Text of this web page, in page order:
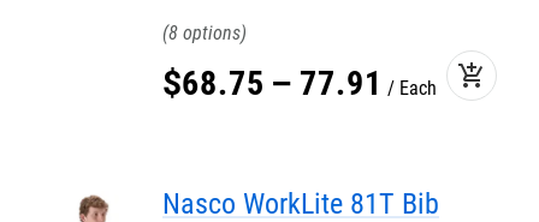
8
$68.75 – 77.91 Each add_shopping_cart
Nasco WorkLite 81T Bib